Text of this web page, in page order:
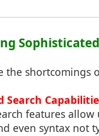
the shortcomings
Search
features
even syntax